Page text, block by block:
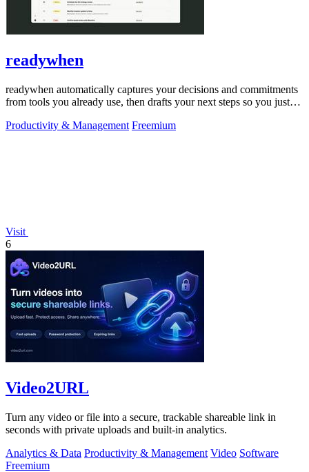
readywhen
readywhen automatically captures your decisions and commitments
from tools you already use, then drafts your next steps so you just
Productivity & Management Freemium
Visit
6
Video2URL
Turn any video or file into a secure, trackable shareable link in
seconds with private uploads and built-in analytics.
Analytics & Data Productivity & Management Video Software
Freemium